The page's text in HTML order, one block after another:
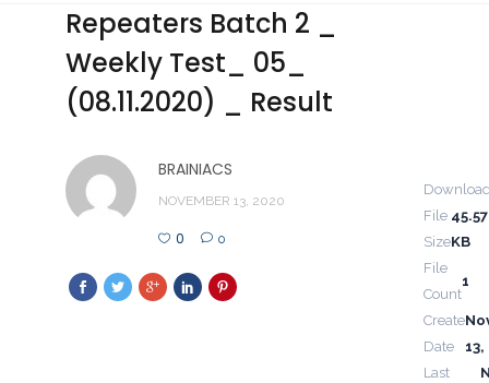
Contact UsRepeaters Batch 2 _
Weekly Test_ 05_
(08.11.2020) _ Result
BRAINIACS
NOVEMBER 13, 2020
0 0
File
Size
45.57
KB
File
Count
1
Create
Date
Last